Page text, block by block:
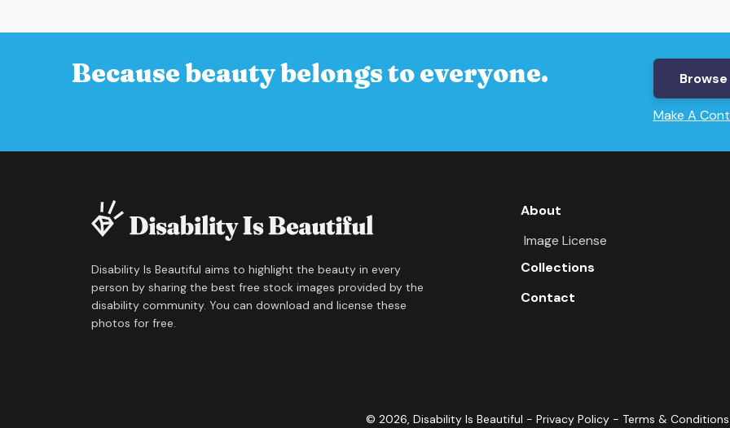
Because beauty belongs to everyone.
Make A
Disability Is Beautiful aims to highlight the beauty in every
person by sharing the best free stock images provided by the
disability community. You can download and license these
photos for free.
About
Image License
Collections
Contact
© 2026, Disability Is Beautiful - Privacy Policy - Terms & Conditions